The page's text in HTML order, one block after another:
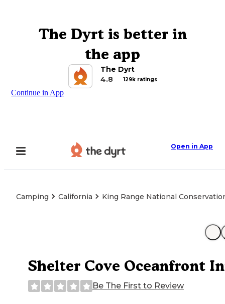
The Dyrt is better in
the app
The Dyrt
4.8
129k ratings
Continue in App
Open in App
Camping California King Range National
Shelter Cove Oceanfront
Be The First to Review